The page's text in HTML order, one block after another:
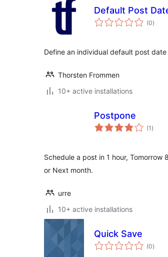
Default Post
(0total
ratings
)
Define an individual default post
Thorsten Frommen
10+ active installations
Postpone
(1 total
ratings
)
Schedule a post in 1 hour,
or Next month.
urre
10+ active installations
Quick Save
(0total
ratings
)